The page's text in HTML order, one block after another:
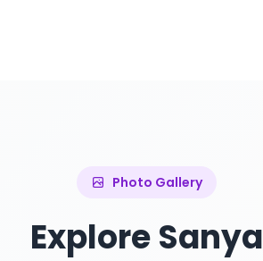
Photo Gallery
Explore Sanya